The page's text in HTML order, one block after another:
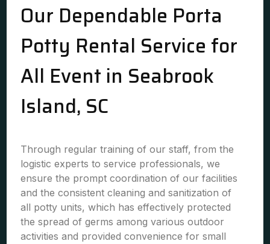
Our Dependable Porta
Potty Rental Service for
All Event in Seabrook
Island, SC
Through regular training of our staff, from the
logistic experts to service professionals, we
ensure the prompt coordination of our facilities
and the consistent cleaning and sanitization of
all potty units, which has effectively protected
the spread of germs among various outdoor
activities and provided convenience for small